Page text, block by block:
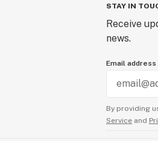
STAY IN
Receive
news.
Email address
By providing
Service and